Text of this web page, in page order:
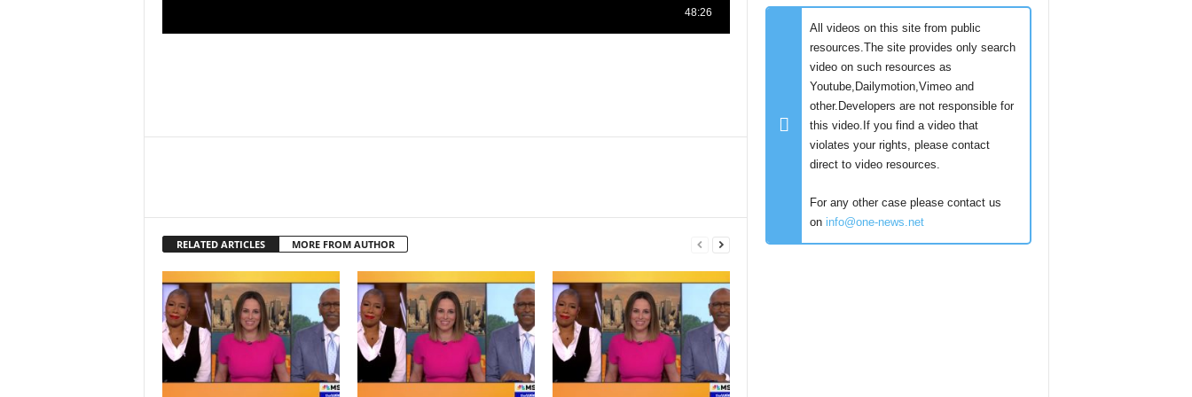
RELATED ARTICLES MORE FROM AUTHOR
All videos on this site from public
resources.The site provides only search
video on such resources as
Youtube,Dailymotion,Vimeo and
other.Developers are not responsible for
this video.If you find a video that
violates your rights, please contact
direct to video resources.
For any other case please contact us
on info@one-news.net